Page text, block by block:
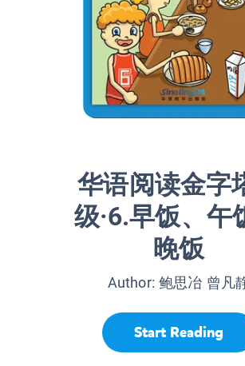
华语阅读金字
级·6.早饭、午
晚饭
Author:鲍思冶 曾凡
Start Reading